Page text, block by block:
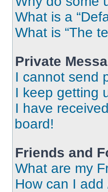
What is a
What is “The
Private
I cannot send
I keep getting
I have
board!
Friends and
What are my
How can I